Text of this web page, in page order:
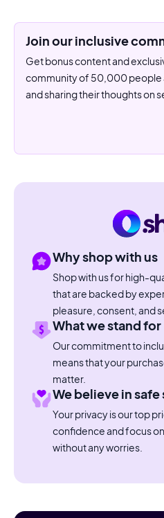
Join our inclusive
Get bonus content and
community of 50,000 people
and sharing their thoughts on
Why shop with us
Shop with us for high-
that are backed by
pleasure, consent, and
What we stand for
Our commitment to
means that your
matter.
We believe in safe
Your privacy is our top
confidence and focus
without any worries.